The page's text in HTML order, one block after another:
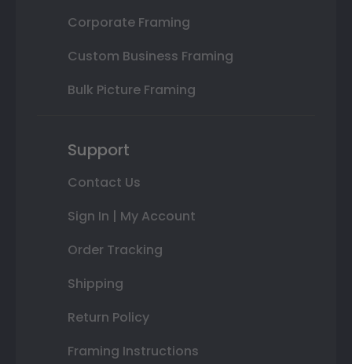
Corporate Framing
Custom Business Framing
Bulk Picture Framing
Support
Contact Us
Sign In | My Account
Order Tracking
Shipping
Return Policy
Framing Instructions